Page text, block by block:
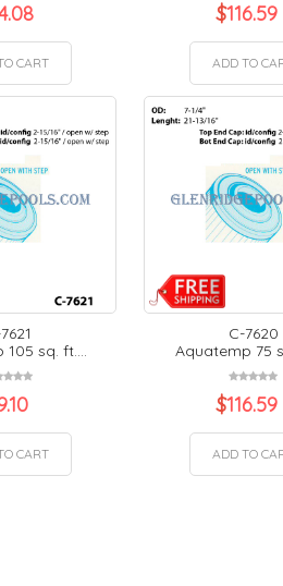
CART
$116.59
ADD TO
sq. ft....
CART
C-7620
Aquatemp 75
$116.59
ADD TO